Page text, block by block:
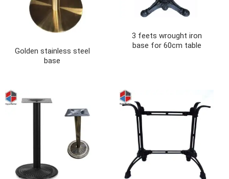
Golden stainless steel
base
3 feets wrought iron
base for 60cm table